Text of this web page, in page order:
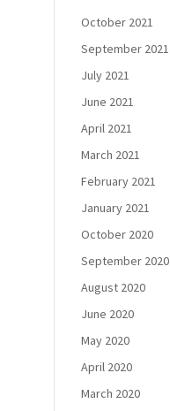
October 2021
September 2021
July 2021
June 2021
April 2021
March 2021
February 2021
January 2021
October 2020
September 2020
August 2020
June 2020
May 2020
April 2020
March 2020